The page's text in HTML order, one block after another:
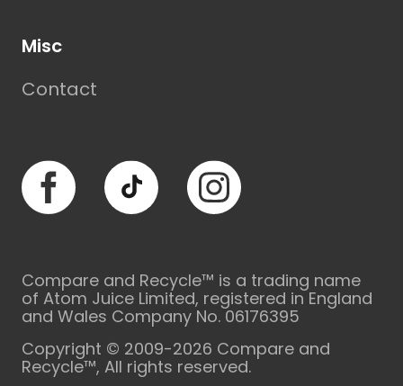
Misc
Contact
Facebook TikTok Instagram
Compare and Recycle™ is a trading name
of Atom Juice Limited, registered in England
and Wales Company No. 06176395
Copyright © 2009-2026 Compare and
Recycle™, All rights reserved.